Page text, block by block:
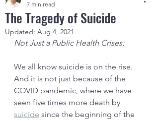
The Tragedy of Suicide
7 min read
Updated: Aug 4, 2021
Not Just a Public Health Crises:
We all know suicide is on the rise.
And it is not just because of the
COVID pandemic, where we have
seen five times more death by
suicide since the beginning of the